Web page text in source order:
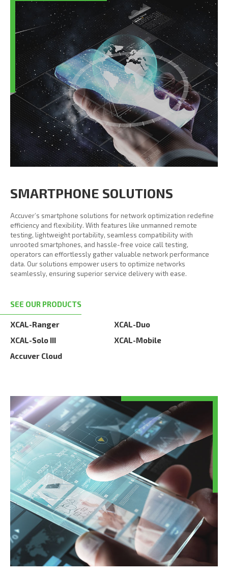
SMARTPHONE SOLUTIONS
Accuver’s smartphone solutions for network optimization redefine
efficiency and flexibility. With features like unmanned remote
testing, lightweight portability, seamless compatibility with
unrooted smartphones, and hassle-free voice call testing,
operators can effortlessly gather valuable network performance
data. Our solutions empower users to optimize networks
seamlessly, ensuring superior service delivery with ease.
SEE OUR PRODUCTS
XCAL-Ranger
XCAL-Duo
XCAL-Solo III
XCAL-Mobile
Accuver Cloud